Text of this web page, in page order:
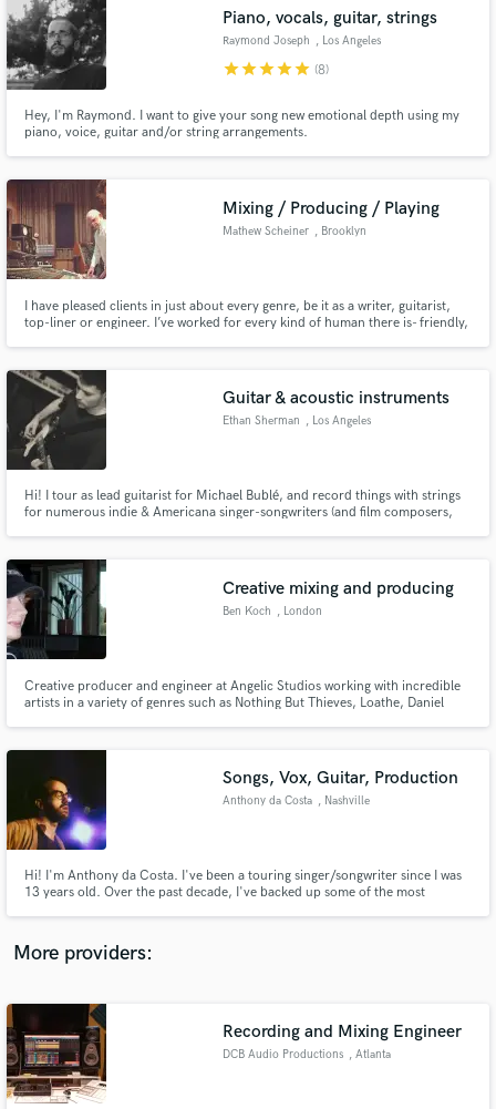
Piano, vocals, guitar, strings
Raymond Joseph , Los Angeles
starstarstarstarstar (8)
Hey, I'm Raymond. I want to give your song new emotional depth using my
piano, voice, guitar and/or string arrangements.
Mixing / Producing / Playing
Mathew Scheiner , Brooklyn
I have pleased clients in just about every genre, be it as a writer, guitarist,
top-liner or engineer. I’ve worked for every kind of human there is- friendly,
Guitar & acoustic instruments
Ethan Sherman , Los Angeles
Hi! I tour as lead guitarist for Michael Bublé, and record things with strings
for numerous indie & Americana singer-songwriters (and film composers,
instruments– with and without frets, big and small.
Creative mixing and producing
Ben Koch , London
Creative producer and engineer at Angelic Studios working with incredible
artists in a variety of genres such as Nothing But Thieves, Loathe, Daniel
box' workflows, and love a wide variety of genres.
Songs, Vox, Guitar, Production
Anthony da Costa , Nashville
Hi! I'm Anthony da Costa. I've been a touring singer/songwriter since I was
13 years old. Over the past decade, I've backed up some of the most
production setup at home and would love to be part of your project!
More providers:
Recording and Mixing Engineer
DCB Audio Productions , Atlanta
Search by credits or 'sounds like' and check out
audio samples and verified reviews of top pros.
Get Free Proposals
Fund and work on your project through our
secure platform. Payment is only released when
work is complete.